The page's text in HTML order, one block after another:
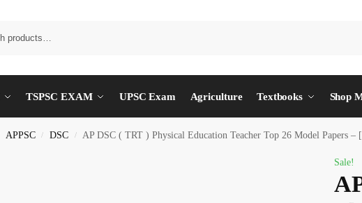
TSPSC EXAM UPSC Exam Agriculture Textbooks Shop
APPSC / DSC / AP DSC ( TRT ) Physical Education Teacher Top 26 Model Papers –
Sale!